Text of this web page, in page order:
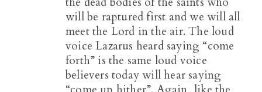
will be raptured first and we will all
meet the Lord in the air. The loud
voice Lazarus heard saying “come
forth” is the same loud voice
believers today will hear saying